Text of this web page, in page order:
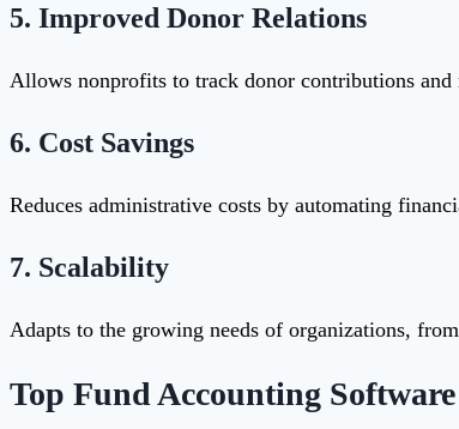
5. Improved Donor Relations
Allows nonprofits to track donor contributions
6. Cost Savings
Reduces administrative costs by automating
7. Scalability
Adapts to the growing needs of organizations,
Top Fund Accounting